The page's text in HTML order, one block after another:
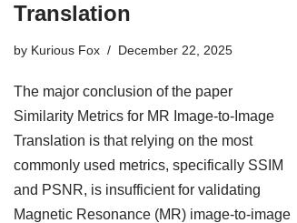
Translation
by Kurious Fox December 22, 2025
The major conclusion of the paper
Similarity Metrics for MR Image-to-Image
Translation is that relying on the most
commonly used metrics, specifically SSIM
and PSNR, is insufficient for validating
Magnetic Resonance (MR) image-to-image